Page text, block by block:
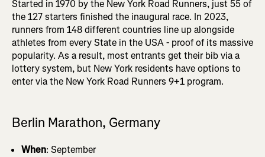
Started in 1970 by the New York Road Runners, just 55 of
the 127 starters finished the inaugural race. In 2023,
runners from 148 different countries line up alongside
athletes from every State in the USA - proof of its massive
popularity. As a result, most entrants get their bib via a
lottery system, but New York residents have options to
enter via the New York Road Runners 9+1 program.
Berlin Marathon, Germany
When: September